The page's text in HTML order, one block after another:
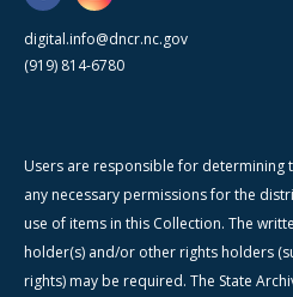
digital.info@dncr.nc.gov
(919) 814-6780
Users are responsible for determining
any necessary permissions for the
use of items in this Collection. The
holder(s) and/or other rights holders
rights) may be required. The State